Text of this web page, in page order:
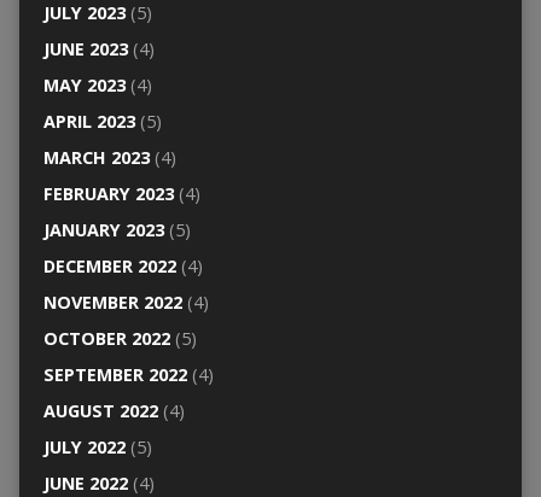
JULY 2023(5)
JUNE 2023(4)
MAY 2023(4)
APRIL 2023(5)
MARCH 2023(4)
FEBRUARY 2023(4)
JANUARY 2023(5)
DECEMBER 2022(4)
NOVEMBER 2022(4)
OCTOBER 2022(5)
SEPTEMBER 2022(4)
AUGUST 2022(4)
JULY 2022(5)
JUNE 2022(4)